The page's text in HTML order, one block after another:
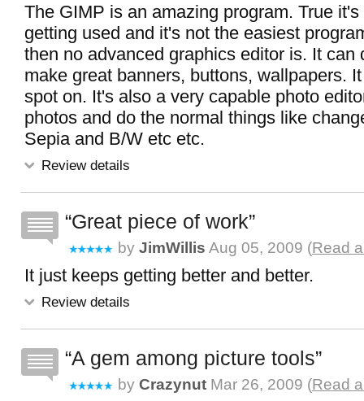
The GIMP is an amazing program. True
getting used and it's not the easiest
then no advanced graphics editor is. It can
make great banners, buttons, wallpapers.
spot on. It's also a very capable photo
photos and do the normal things like
Sepia and B/W etc etc.
Review details
Great piece of work
by JimWillis Aug 05, 2009 (Read
It just keeps getting better and better.
Review details
A gem among picture tools
by Crazynut Mar 26, 2009 (Read